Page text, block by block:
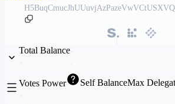
Total Balance
Votes Power Self BalanceMax